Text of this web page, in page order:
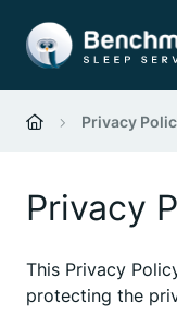
Privacy
Privacy
This Privacy
protecting the